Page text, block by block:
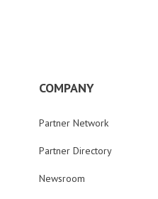
COMPANY
Partner Network
Partner Directory
Newsroom